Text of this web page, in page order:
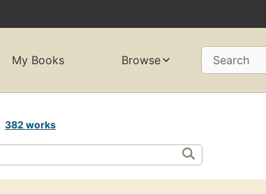
My Books Browse Search
382 works